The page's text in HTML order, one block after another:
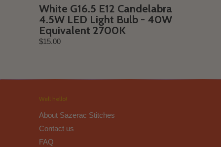
White G16.5 E12 Candelabra
4.5W LED Light Bulb - 40W
Equivalent 2700K
$15.00
Well hello!
About Sazerac Stitches
Contact us
FAQ